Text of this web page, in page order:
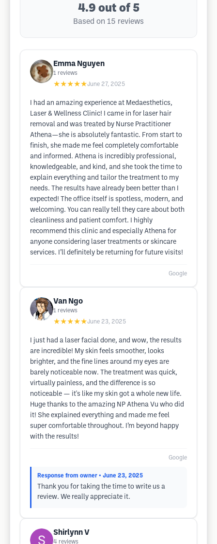
4.9 out of 5
Based on 15 reviews
Emma Nguyen
1 reviews
★★★★★June 27, 2025
I had an amazing experience at Medaesthetics,
Laser & Wellness Clinic! I came in for laser hair
removal and was treated by Nurse Practitioner
Athena—she is absolutely fantastic. From start to
finish, she made me feel completely comfortable
and informed. Athena is incredibly professional,
knowledgeable, and kind, and she took the time to
explain everything and tailor the treatment to my
needs. The results have already been better than I
expected! The office itself is spotless, modern, and
welcoming. You can really tell they care about both
cleanliness and patient comfort. I highly
recommend this clinic and especially Athena for
anyone considering laser treatments or skincare
services. I’ll definitely be returning for future visits!
Google
Van Ngo
1 reviews
★★★★★June 23, 2025
I just had a laser facial done, and wow, the results
are incredible! My skin feels smoother, looks
brighter, and the fine lines around my eyes are
barely noticeable now. The treatment was quick,
virtually painless, and the difference is so
noticeable — it's like my skin got a whole new life.
Huge thanks to the amazing NP Athena Vu who did
it! She explained everything and made me feel
super comfortable throughout. I’m beyond happy
with the results!
Google
Response from owner • June 23, 2025
Thank you for taking the time to write us a
review. We really appreciate it.
Shirlynn V
4 reviews